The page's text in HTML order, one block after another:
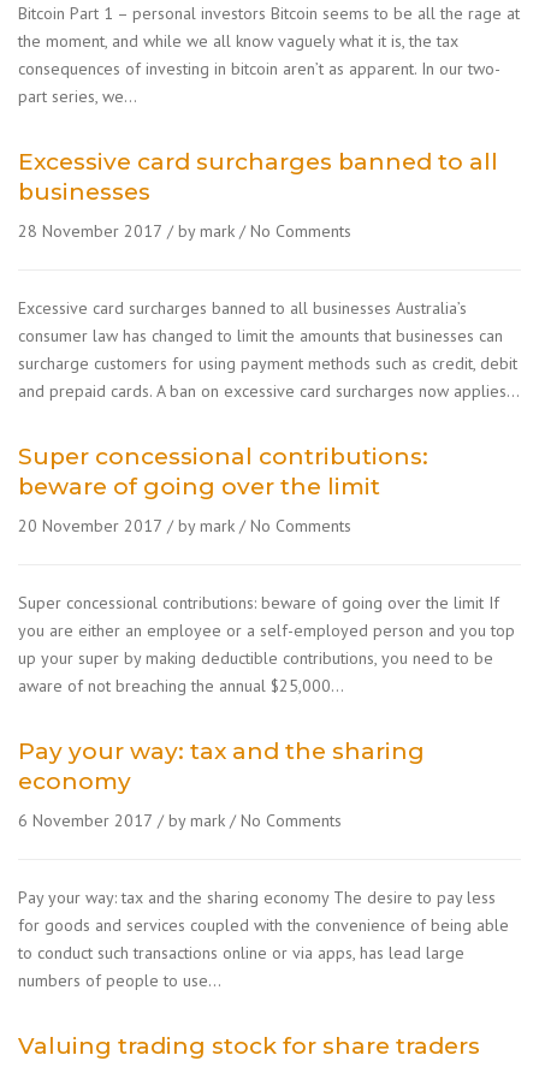
Bitcoin Part 1 – personal investors Bitcoin seems to be all the rage at
the moment, and while we all know vaguely what it is, the tax
consequences of investing in bitcoin aren’t as apparent. In our two-
part series, we…
Excessive card surcharges banned to all
businesses
28 November 2017 by mark No Comments
Excessive card surcharges banned to all businesses Australia’s
consumer law has changed to limit the amounts that businesses can
surcharge customers for using payment methods such as credit, debit
and prepaid cards. A ban on excessive card surcharges now applies…
Super concessional contributions:
beware of going over the limit
20 November 2017 by mark No Comments
Super concessional contributions: beware of going over the limit If
you are either an employee or a self-employed person and you top
up your super by making deductible contributions, you need to be
aware of not breaching the annual $25,000…
Pay your way: tax and the sharing
economy
6 November 2017 by mark No Comments
Pay your way: tax and the sharing economy The desire to pay less
for goods and services coupled with the convenience of being able
to conduct such transactions online or via apps, has lead large
numbers of people to use…
Valuing trading stock for share traders